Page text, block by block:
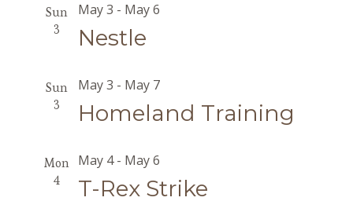
Sun
3
Nestle
May 3 - May 6
Sun
3
Homeland Training
May 3 - May 7
Mon
4
T-Rex Strike
May 4- May 6